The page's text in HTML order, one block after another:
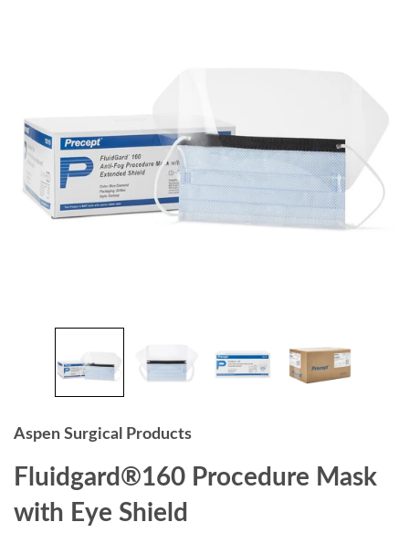
Aspen Surgical Products
Fluidgard®160 Procedure Mask
with Eye Shield